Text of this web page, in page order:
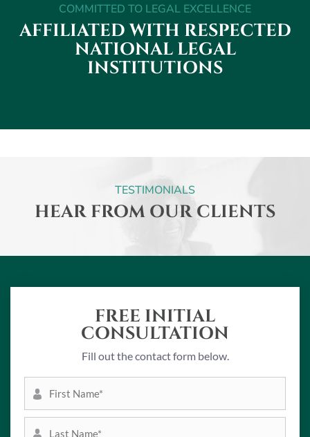
COMMITTED TO LEGAL EXCELLENCE
AFFILIATED WITH RESPECTED
NATIONAL LEGAL
INSTITUTIONS
TESTIMONIALS
HEAR FROM OUR CLIENTS
FREE INITIAL
CONSULTATION
Fill out the contact form below.